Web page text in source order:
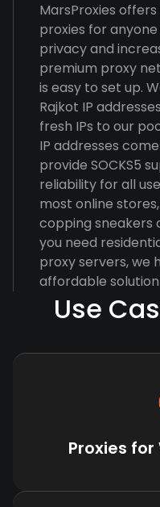
MarsProxies
proxies for
privacy and
premium proxy
is easy to set up.
Rajkot IP
fresh IPs to our
IP addresses
provide SOCKS5
reliability for all
most online
copping sneakers
you need
proxy servers, we
affordable
Use
Proxies